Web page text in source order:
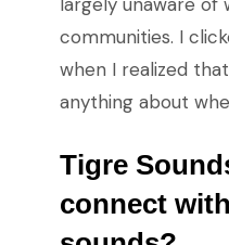
communities. I
when I realized
anything about
Tigre
connect